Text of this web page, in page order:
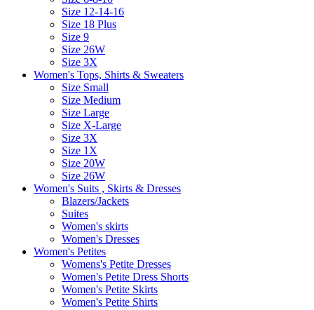
Size 12-14-16
Size 18 Plus
Size 9
Size 26W
Size 3X
Women's Tops, Shirts & Sweaters
Size Small
Size Medium
Size Large
Size X-Large
Size 3X
Size 1X
Size 20W
Size 26W
Women's Suits , Skirts & Dresses
Blazers/Jackets
Suites
Women's skirts
Women's Dresses
Women's Petites
Womens's Petite Dresses
Women's Petite Dress Shorts
Women's Petite Skirts
Women's Petite Shirts